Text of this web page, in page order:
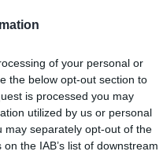
of your personal or
the below opt-out section to
is processed you may
utilized by us or personal
may separately opt-out of the
the IAB’s list of downstream